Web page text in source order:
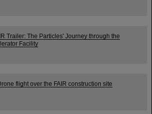
Trailer: The Particles' Journey through the
Facility
flight over the FAIR construction site